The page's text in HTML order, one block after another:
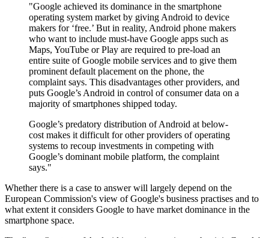
"Google achieved its dominance in the smartphone
operating system market by giving Android to device
makers for ‘free.’ But in reality, Android phone makers
who want to include must-have Google apps such as
Maps, YouTube or Play are required to pre-load an
entire suite of Google mobile services and to give them
prominent default placement on the phone, the
complaint says. This disadvantages other providers, and
puts Google’s Android in control of consumer data on a
majority of smartphones shipped today.
Google’s predatory distribution of Android at below-
cost makes it difficult for other providers of operating
systems to recoup investments in competing with
Google’s dominant mobile platform, the complaint
says."
Whether there is a case to answer will largely depend on the
European Commission's view of Google's business practises and to
what extent it considers Google to have market dominance in the
smartphone space.